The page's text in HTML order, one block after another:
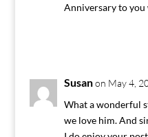
Anniversary to
Susan on May 4,
What a wonderful
we love him. And